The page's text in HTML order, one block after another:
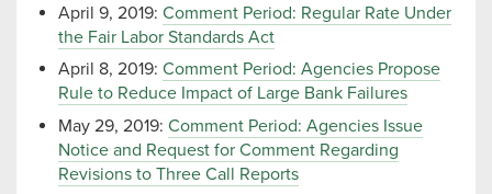
April 9, 2019: Comment Period: Regular Rate Under
the Fair Labor Standards Act
April 8, 2019: Comment Period: Agencies Propose
Rule to Reduce Impact of Large Bank Failures
May 29, 2019: Comment Period: Agencies Issue
Notice and Request for Comment Regarding
Revisions to Three Call Reports